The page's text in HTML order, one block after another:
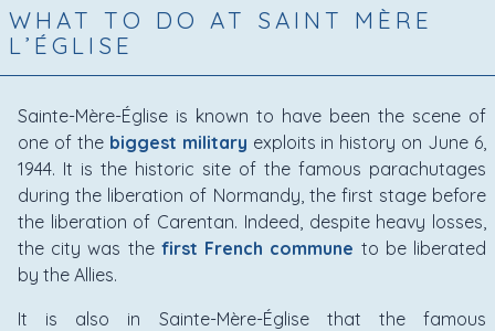
WHAT TO DO AT SAINT MÈRE
L’ÉGLISE
Sainte-Mère-Église is known to have been the scene of
one of the biggest military exploits in history on June 6,
1944. It is the historic site of the famous parachutages
during the liberation of Normandy, the first stage before
the liberation of Carentan. Indeed, despite heavy losses,
the city was the first French commune to be liberated
by the Allies.
It is also in Sainte-Mère-Église that the famous